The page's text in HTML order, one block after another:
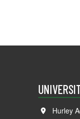
Hurley